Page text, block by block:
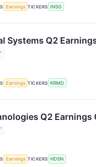
Earnings TICKERS INSG
Systems Q2
Earnings TICKERS KRMD
Q2 Earnings
Earnings TICKERS HDSN